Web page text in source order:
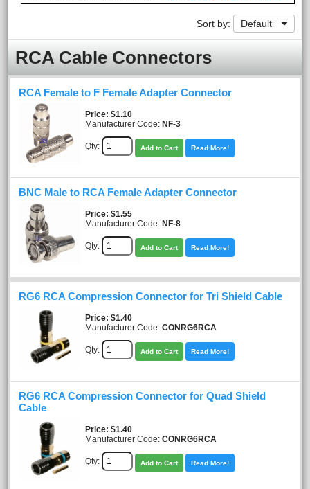
Sort by: Default
RCA Cable Connectors
RCA Female to F Female Adapter Connector
Price $1.10
Manufacturer Code: NF-3
Qty: Add to Cart Read More!
BNC Male to RCA Female Adapter Connector
Price $1.55
Manufacturer Code: NF-8
Qty: Add to Cart Read More!
RG6 RCA Compression Connector for Tri Shield Cable
Price $1.40
Manufacturer Code: CONRG6RCA
Qty: Add to Cart Read More!
RG6 RCA Compression Connector for Quad Shield
Cable
Price $1.40
Manufacturer Code: CONRG6RCA
Qty: Add to Cart Read More!